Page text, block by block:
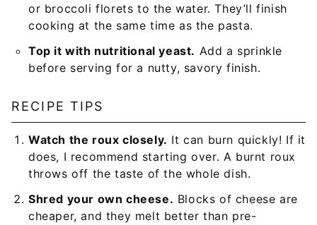
or broccoli florets to the water. They’ll finish
cooking at the same time as the pasta.
Top it with nutritional yeast. Add a sprinkle
before serving for a nutty, savory finish.
RECIPE TIPS
Watch the roux closely. It can burn quickly! If it
does, I recommend starting over. A burnt roux
throws off the taste of the whole dish.
Shred your own cheese. Blocks of cheese are
cheaper, and they melt better than pre-